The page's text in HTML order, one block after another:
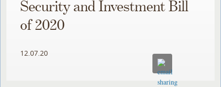
Security and Investment Bill
of 2020
12.07.20